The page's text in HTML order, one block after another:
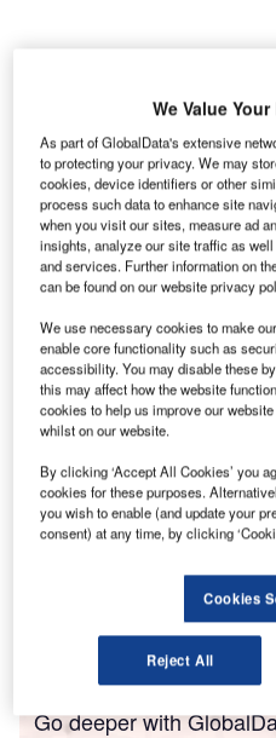
U K-based aviation union
regional airports could
airline Flybe entered
of the Covid-19
Covid-19 epidemic
travel industry, the carrier
ceased trading with
Go deeper with
We Value
As part of GlobalData's extensive
to protecting your privacy. We may
cookies, device identifiers or other
process such data to enhance site
when you visit our sites, measure ad
insights, analyze our site traffic as
and services. Further information on
can be found on our website privacy
We use necessary cookies to make
enable core functionality such as
accessibility. You may disable these
this may affect how the website
cookies to help us improve our
whilst on our website.
By clicking ‘Accept All Cookies’ you
cookies for these purposes.
you wish to enable (and update your
consent) at any time, by clicking
Cookies
Reject All